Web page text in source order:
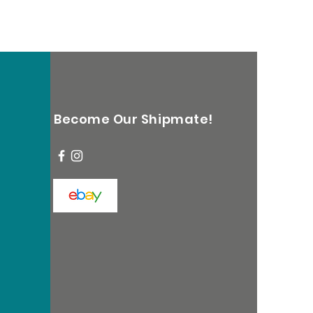
Become Our Shipmate!